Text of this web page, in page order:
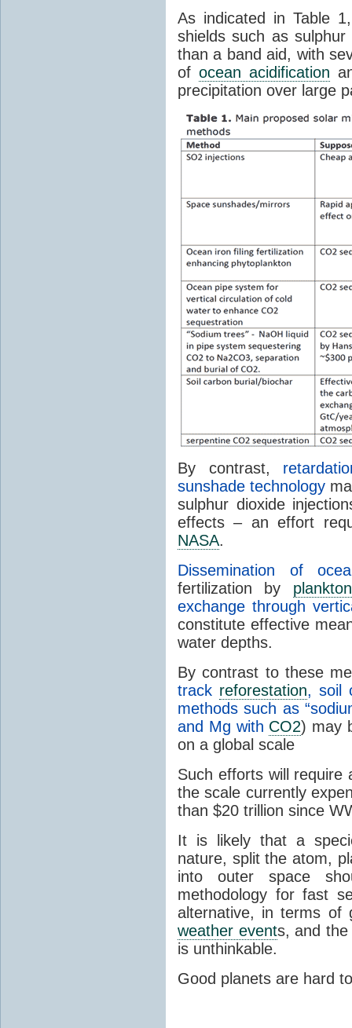
As indicated in Table
shields such as sulphur
than a band aid, with
of ocean acidification
precipitation over large
By contrast,
sunshade technology
sulphur dioxide
effects – an effort
NASA.
Dissemination of
fertilization by plankton
exchange through
constitute effective
water depths.
By contrast to these
track reforestation, soil
methods such as
and Mg with CO2) may
on a global scale
Such efforts will require
the scale currently
than $20 trillion since
It is likely that a
nature, split the atom,
into outer space
methodology for fast
alternative, in terms of
weather events, and the
is unthinkable.
Good planets are hard